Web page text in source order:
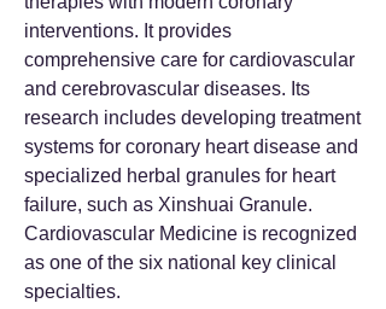
interventions. It provides
comprehensive care for cardiovascular
and cerebrovascular diseases. Its
research includes developing treatment
systems for coronary heart disease and
specialized herbal granules for heart
failure, such as Xinshuai Granule.
Cardiovascular Medicine is recognized
as one of the six national key clinical
specialties.